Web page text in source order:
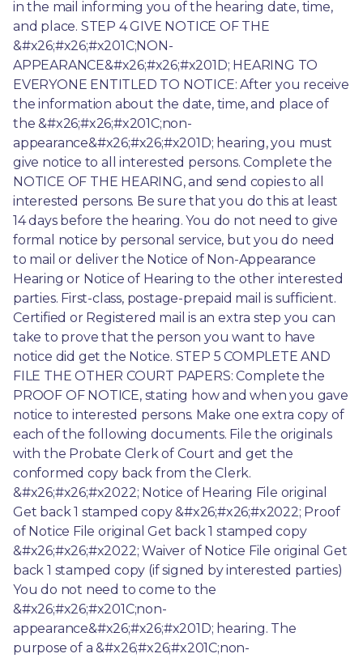
in the mail informing you of the hearing date, time,
and place. STEP 4 GIVE NOTICE OF THE
&#x26;#x26;#x201C;NON-
APPEARANCE&#x26;#x26;#x201D; HEARING TO
EVERYONE ENTITLED TO NOTICE: After you receive
the information about the date, time, and place of
the &#x26;#x26;#x201C;non-
appearance&#x26;#x26;#x201D; hearing, you must
give notice to all interested persons. Complete the
NOTICE OF THE HEARING, and send copies to all
interested persons. Be sure that you do this at least
14 days before the hearing. You do not need to give
formal notice by personal service, but you do need
to mail or deliver the Notice of Non-Appearance
Hearing or Notice of Hearing to the other interested
parties. First-class, postage-prepaid mail is sufficient.
Certified or Registered mail is an extra step you can
take to prove that the person you want to have
notice did get the Notice. STEP 5 COMPLETE AND
FILE THE OTHER COURT PAPERS: Complete the
PROOF OF NOTICE, stating how and when you gave
notice to interested persons. Make one extra copy of
each of the following documents. File the originals
with the Probate Clerk of Court and get the
conformed copy back from the Clerk.
&#x26;#x26;#x2022; Notice of Hearing File original
Get back 1 stamped copy &#x26;#x26;#x2022; Proof
of Notice File original Get back 1 stamped copy
&#x26;#x26;#x2022; Waiver of Notice File original Get
back 1 stamped copy (if signed by interested parties)
You do not need to come to the
&#x26;#x26;#x201C;non-
appearance&#x26;#x26;#x201D; hearing. The
purpose of a &#x26;#x26;#x201C;non-